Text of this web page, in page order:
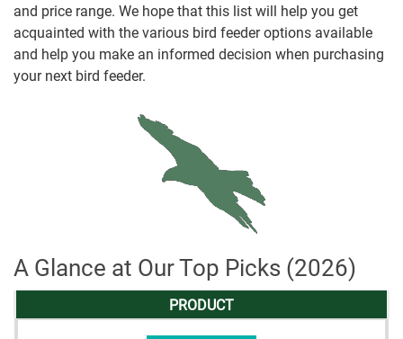
and price range. We hope that this list will help you get
acquainted with the various bird feeder options available
and help you make an informed decision when purchasing
your next bird feeder.
A Glance at Our Top Picks (2026)
PRODUCT